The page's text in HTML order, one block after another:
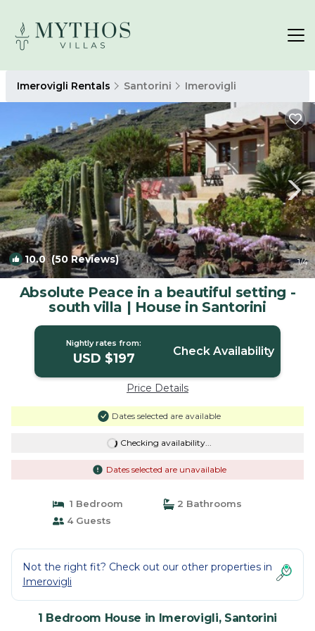
Imerovigli Rentals Santorini Imerovigli
10.0(50 Reviews) 1/4
Absolute Peace in a beautiful setting -
south villa | House in Santorini
Nightly rates from:
USD $197 Check Availability
Price Details
Dates selected are available
Checking availability...
Dates selected are unavailable
1 Bedroom
2 Bathrooms
4 Guests
Not the right fit? Check out our other properties in
Imerovigli
1 Bedroom House in Imerovigli, Santorini